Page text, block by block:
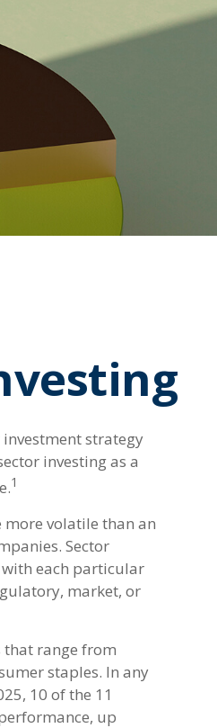
strategy
investing as a
1
more volatile than an
Sector
each particular
market, or
that range from
staples. In any
10 of the 11
up